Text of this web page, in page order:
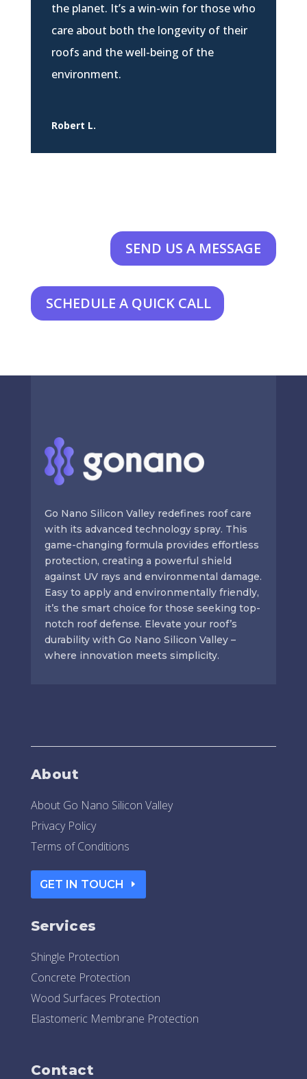
the planet. It’s a win-win for those who
care about both the longevity of their
roofs and the well-being of the
environment.
Robert L.
SEND US A MESSAGE
SCHEDULE A QUICK CALL
Go Nano Silicon Valley redefines roof care
with its advanced technology spray. This
game-changing formula provides effortless
protection, creating a powerful shield
against UV rays and environmental damage.
Easy to apply and environmentally friendly,
it’s the smart choice for those seeking top-
notch roof defense. Elevate your roof’s
durability with Go Nano Silicon Valley –
where innovation meets simplicity.
About
About Go Nano Silicon Valley
Privacy Policy
Terms of Conditions
GET IN TOUCH
Services
Shingle Protection
Concrete Protection
Wood Surfaces Protection
Elastomeric Membrane Protection
Contact